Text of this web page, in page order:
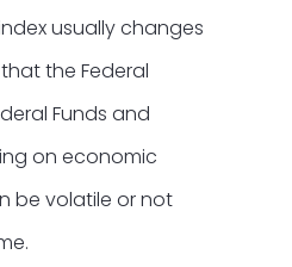
usually changes
the Federal
Funds and
on economic
be volatile or not